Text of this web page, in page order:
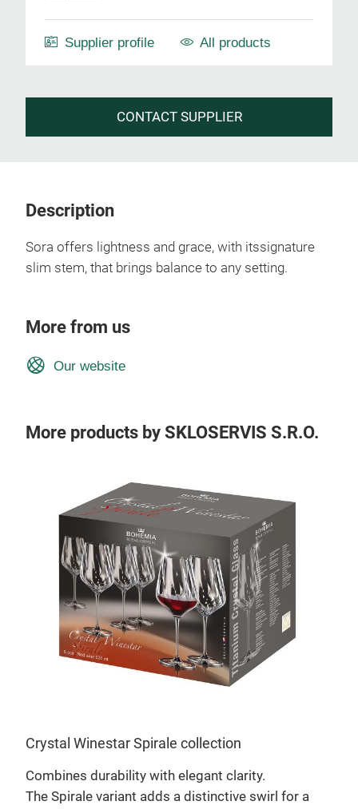
Supplier profile All products
CONTACT SUPPLIER
Description
Sora offers lightness and grace, with itssignature
slim stem, that brings balance to any setting.
More from us
Our website
More products by SKLOSERVIS S.R.O.
Crystal Winestar Spirale collection
Combines durability with elegant clarity.
The Spirale variant adds a distinctive swirl for a